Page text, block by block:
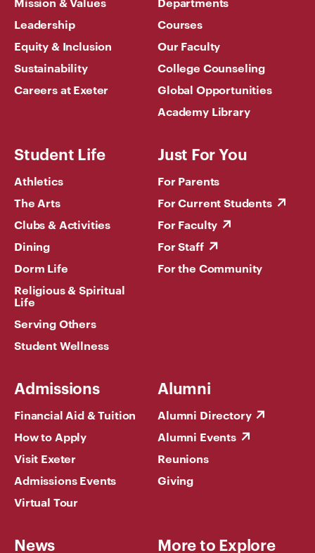
Leadership
Equity & Inclusion
Sustainability
Careers at Exeter
Courses
Our Faculty
College Counseling
Global Opportunities
Academy Library
Student Life
Athletics
The Arts
Clubs & Activities
Dining
Dorm Life
Religious & Spiritual
Life
Serving Others
Student Wellness
Just For You
For Parents
For Current Students
For Faculty
For Staff
For the Community
Admissions
Financial Aid & Tuition
How to Apply
Visit Exeter
Admissions Events
Virtual Tour
Alumni
Alumni Directory
Alumni Events
Reunions
Giving
News More to Explore